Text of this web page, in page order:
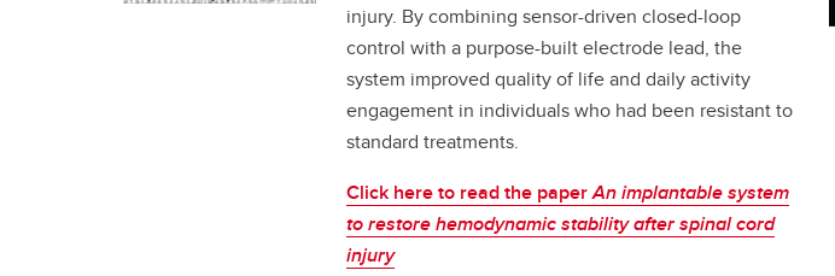
injury. By combining sensor-driven closed-loop
control with a purpose-built electrode lead, the
system improved quality of life and daily activity
engagement in individuals who had been resistant to
standard treatments.
Click here to read the paperAn implantable system
to restore hemodynamic stability after spinal cord
injury